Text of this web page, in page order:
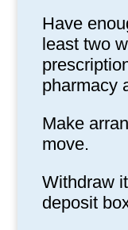
Have
least two
pharmacy
Make
move.
Withdraw
deposit